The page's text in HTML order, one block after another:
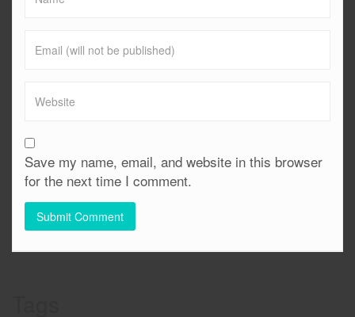
Save my name, email, and website in this browser
for the next time I comment.